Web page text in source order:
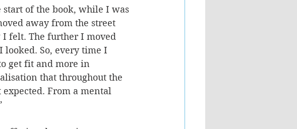
start of the book, while I was
away from the street
I felt. The further I moved
So, every time I
get fit and more in
that throughout the
From a mental